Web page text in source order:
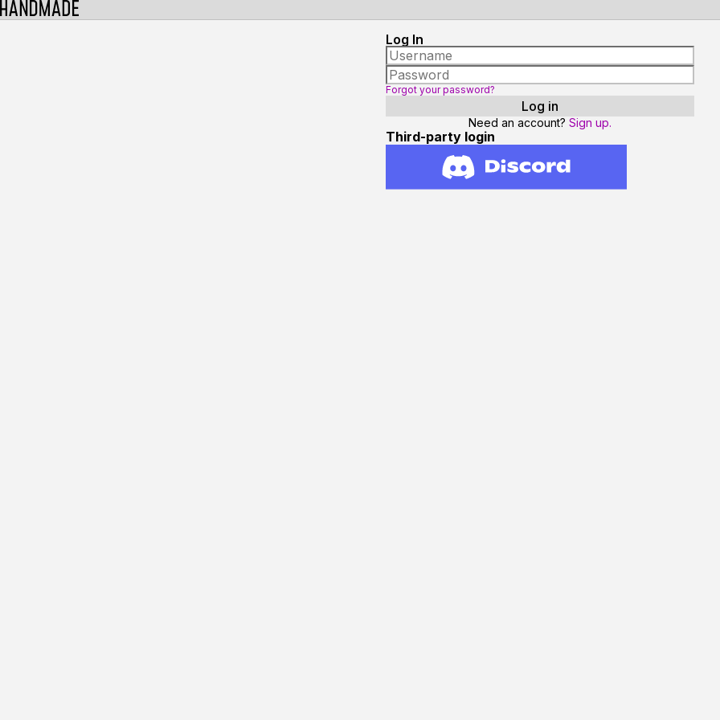
Log In
Forgot your password?
Need an account? Sign up.
Third-party login